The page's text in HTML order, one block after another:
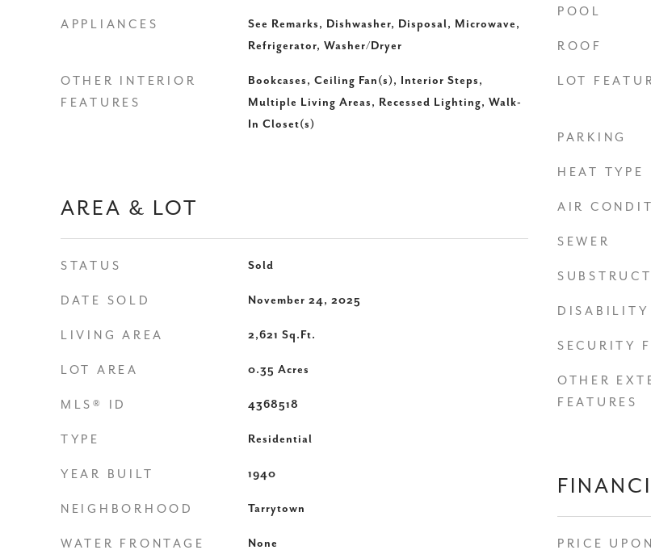
APPLIANCES
See Remarks, Dishwasher, Disposal, Microwave,
Refrigerator, Washer/Dryer
OTHER INTERIOR
FEATURES
Bookcases, Ceiling Fan(s), Interior Steps,
Multiple Living Areas, Recessed Lighting, Walk-
In Closet(s)
AREA & LOT
STATUS Sold
DATE SOLD November 24, 2025
LIVING AREA 2,621 Sq.Ft.
LOT AREA 0.35 Acres
MLS® ID 4368518
TYPE Residential
YEAR BUILT 1940
NEIGHBORHOOD Tarrytown
WATER FRONTAGE None
POOL
ROOF
LOT
PARKING
HEAT TYPE
AIR
SEWER
DISABILITY
SECURITY
OTHER
FEATURES
PRICE